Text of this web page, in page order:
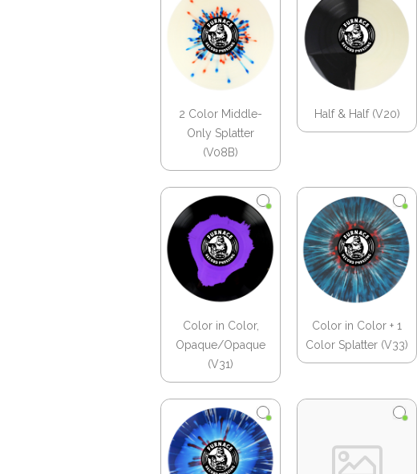
2 Color Middle-
Only Splatter
(V08B)
Half & Half (V20)
Color in Color,
Opaque/Opaque
(V31)
Color in Color + 1
Color Splatter (V33)